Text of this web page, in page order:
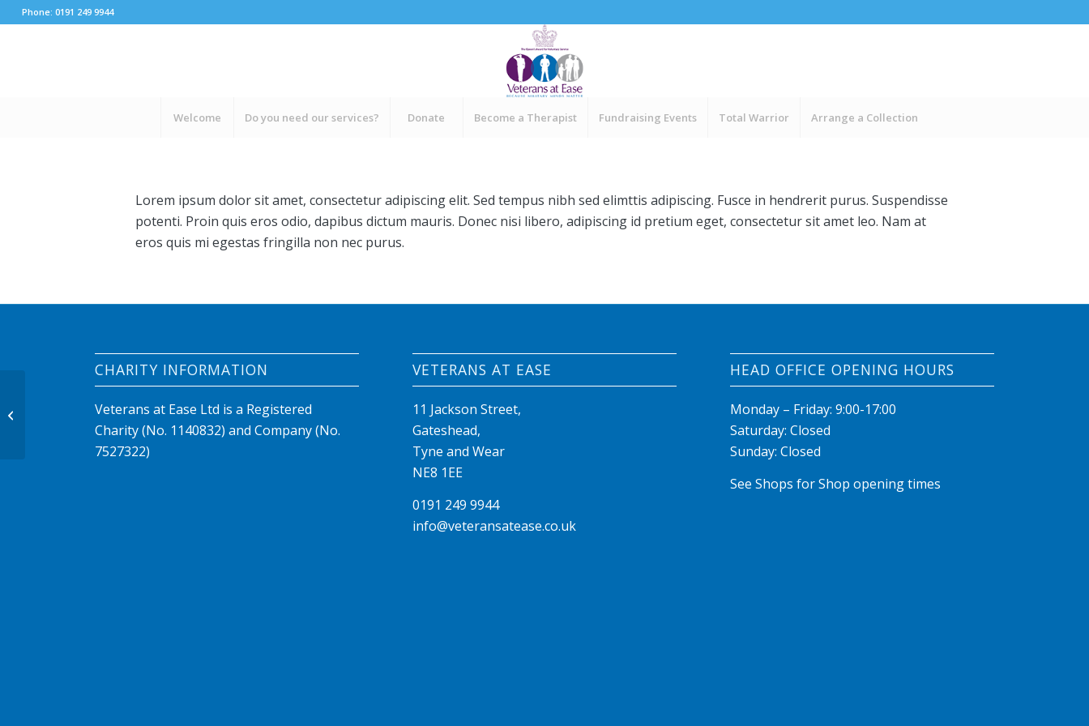
Phone: 0191 249 9944
Welcome Do you need our services? Donate Become a Therapist Fundraising Events Total Warrior Arrange a Collection
Lorem ipsum dolor sit amet, consectetur adipiscing elit. Sed tempus nibh sed elimttis adipiscing. Fusce in hendrerit purus. Suspendisse
potenti. Proin quis eros odio, dapibus dictum mauris. Donec nisi libero, adipiscing id pretium eget, consectetur sit amet leo. Nam at
eros quis mi egestas fringilla non nec purus.
CHARITY INFORMATION
Veterans at Ease Ltd is a Registered
Charity (No. 1140832) and Company (No.
7527322)
VETERANS AT EASE
11 Jackson Street,
Gateshead,
Tyne and Wear
NE8 1EE
0191 249 9944
info@veteransatease.co.uk
HEAD OFFICE OPENING HOURS
Monday – Friday: 9:00-17:00
Saturday: Closed
Sunday: Closed
See Shops for Shop opening times